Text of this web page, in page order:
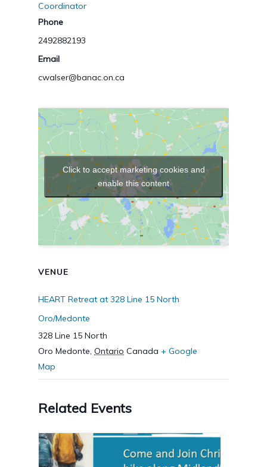
Coordinator
Phone
2492882193
Email
cwalser@banac.on.ca
VENUE
HEART Retreat at 328 Line 15 North
Oro/Medonte
328 Line 15 North
Oro Medonte, Ontario Canada + Google
Map
Click to accept marketing cookies and
enable this content
Related Events